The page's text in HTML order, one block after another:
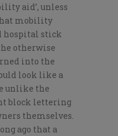
aid’, unless
mobility
hospital stick
otherwise
into the
look like a
unlike the
block lettering
themselves.
ago that a